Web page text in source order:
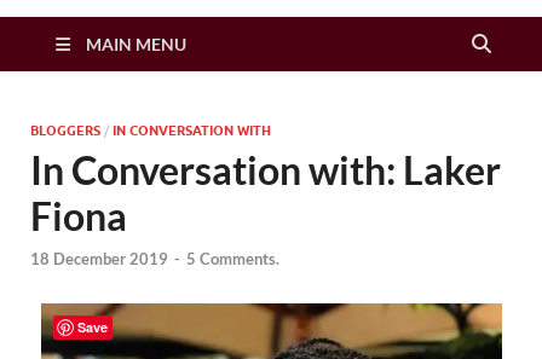
Zimbo Son
MAIN MENU
BLOGGERS / IN CONVERSATION WITH
In Conversation with: Laker
Fiona
18 December 2019 - 5 Comments.
Save